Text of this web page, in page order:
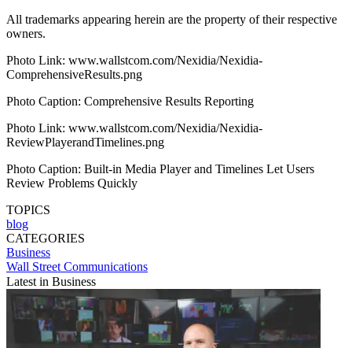
All trademarks appearing herein are the property of their respective
owners.
Photo Link: www.wallstcom.com/Nexidia/Nexidia-
ComprehensiveResults.png
Photo Caption: Comprehensive Results Reporting
Photo Link: www.wallstcom.com/Nexidia/Nexidia-
ReviewPlayerandTimelines.png
Photo Caption: Built-in Media Player and Timelines Let Users
Review Problems Quickly
TOPICS
blog
CATEGORIES
Business
Wall Street Communications
Latest in Business